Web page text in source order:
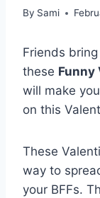
By Sami
Friends
these Funny
will make
on this
These
way to
your BFFs.